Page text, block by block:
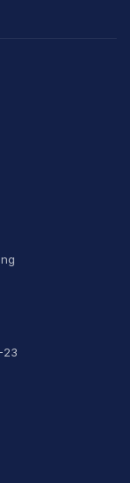
than happy to
rivals is
23